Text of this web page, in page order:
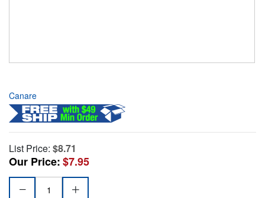
Canare
List Price: $8.71
Our Price:$7.95